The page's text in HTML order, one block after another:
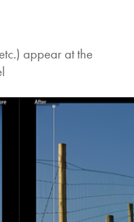
appear at the